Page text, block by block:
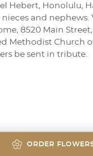
Hebert, Honolulu,
and
8520 Main
Methodist
be sent in tribute.
ORDER